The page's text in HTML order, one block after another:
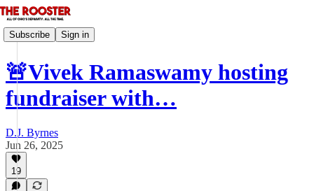
Subscribe Sign in
🚨Vivek Ramaswamy hosting
fundraiser with…
D.J. Byrnes
Jun 26, 2025
19